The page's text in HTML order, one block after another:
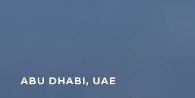
ABU DHABI, UAE